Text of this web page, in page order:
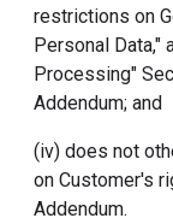
restrictions on
Personal Data,"
Processing"
Addendum; and
(iv) does not
on Customer's
Addendum.